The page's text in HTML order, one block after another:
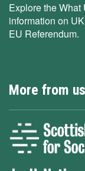
Explore the
information on
EU Referendum.
More from us